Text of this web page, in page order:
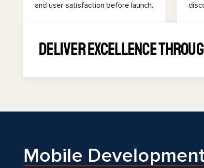
and user satisfaction before launch.
Deliver Excellence
Mobile